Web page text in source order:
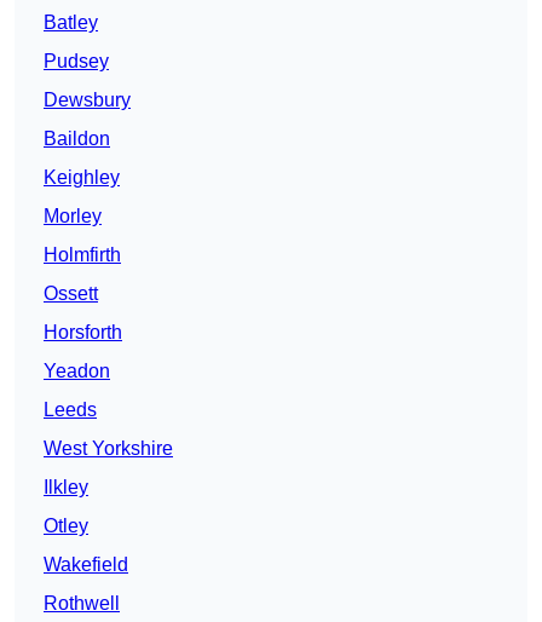
Batley
Pudsey
Dewsbury
Baildon
Keighley
Morley
Holmfirth
Ossett
Horsforth
Yeadon
Leeds
West Yorkshire
Ilkley
Otley
Wakefield
Rothwell